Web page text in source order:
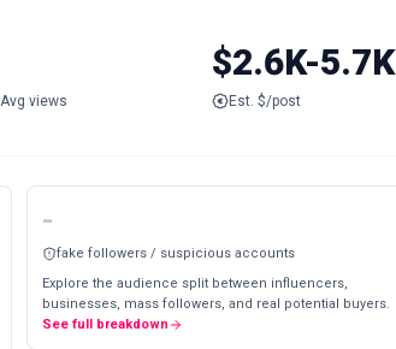
Avg views
$2.6K-5.7K
Est. $/post
-
fake followers / suspicious accounts
Explore the audience split between influencers,
businesses, mass followers, and real potential buyers.
See full breakdown